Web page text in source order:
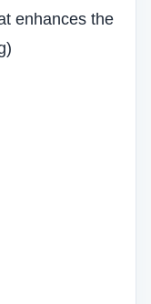
enhances the